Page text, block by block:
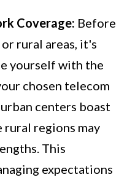
Coverage: Before
rural areas, it's
yourself with the
chosen telecom
centers boast
rural regions may
This
expectations